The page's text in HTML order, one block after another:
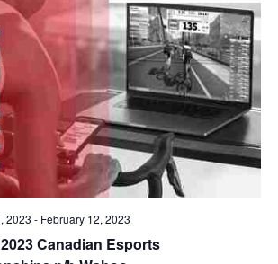
Canadian Esports
2023 - February 12, 2023